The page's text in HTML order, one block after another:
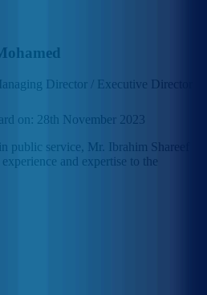
Director / Executive Director
on: 28th November 2023
public service, Mr. Ibrahim Shareef
and expertise to the